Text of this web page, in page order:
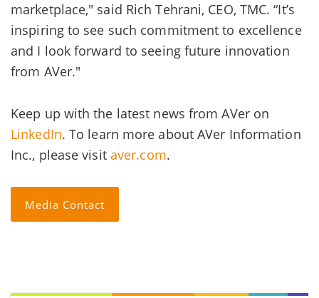
marketplace," said Rich Tehrani, CEO, TMC. “It’s
inspiring to see such commitment to excellence
and I look forward to seeing future innovation
from AVer."
Keep up with the latest news from AVer on
LinkedIn. To learn more about AVer Information
Inc., please visit aver.com.
Media Contact